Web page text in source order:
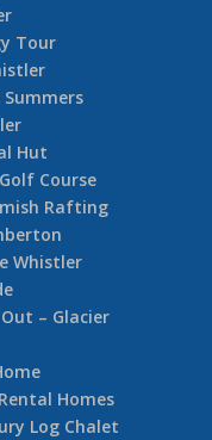
Tour
Hut
Course
Rafting
Whistler
– Glacier
Homes
Log Chalet